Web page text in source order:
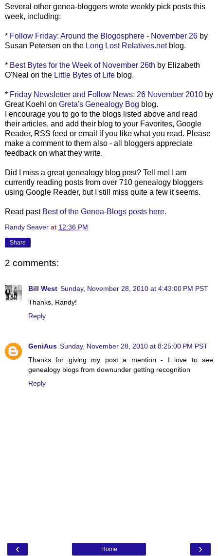
Several other genea-bloggers wrote weekly pick posts this
week, including:
* Follow Friday: Around the Blogosphere - November 26 by
Susan Petersen on the Long Lost Relatives.netblog.
* Best Bytes for the Week of November 26th by Elizabeth
O'Neal on the Little Bytes of Life blog.
* Friday Newsletter and Follow News: 26 November 2010 by
Great Koehl on Greta's Genealogy Bog blog.
I encourage you to go to the blogs listed above and read
their articles, and add their blog to your Favorites, Google
Reader, RSS feed or email if you like what you read. Please
make a comment to them also - all bloggers appreciate
feedback on what they write.
Did I miss a great genealogy blog post? Tell me! I am
currently reading posts from over 710 genealogy bloggers
using Google Reader, but I still miss quite a few it seems.
Read past Best of the Genea-Blogs posts here.
Randy Seaver at 12:36 PM
Share
2 comments:
Bill West Sunday, November 28, 2010 at 4:43:00 PM PST
Thanks, Randy!
Reply
GeniAus Sunday, November 28, 2010 at 8:25:00 PM PST
Thanks for giving my post a mention - I love to see
genealogy blogs from downunder getting recognition
Reply
‹ ›
Home